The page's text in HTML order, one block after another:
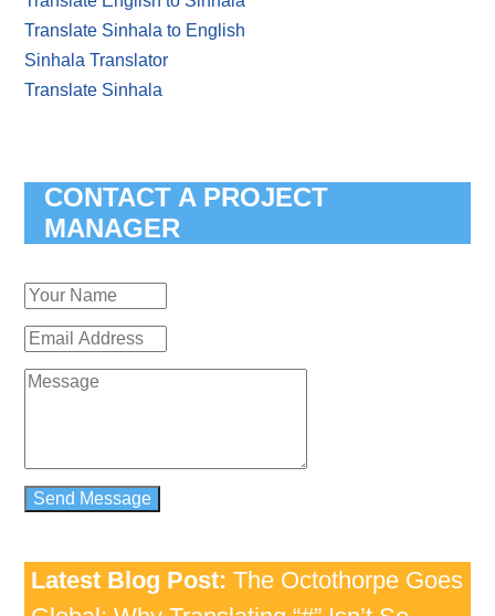
Translate Sinhala to English
Sinhala Translator
Translate Sinhala
CONTACT A PROJECT
MANAGER
Latest Blog Post: The Octothorpe Goes